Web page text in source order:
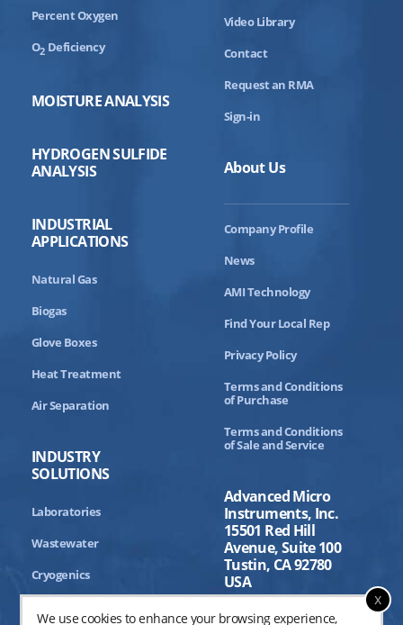
Percent Oxygen
O2 Deficiency
MOISTURE ANALYSIS
HYDROGEN SULFIDE
ANALYSIS
INDUSTRIAL
APPLICATIONS
Natural Gas
Biogas
Glove Boxes
Heat Treatment
Air Separation
INDUSTRY
SOLUTIONS
Laboratories
Wastewater
Cryogenics
Video Library
Contact
Request an RMA
Sign-in
About Us
Company Profile
News
AMI Technology
Find Your Local Rep
Privacy Policy
Terms and Conditions
of Purchase
Terms and Conditions
of Sale and Service
Advanced Micro
Instruments, Inc.
15501 Red Hill
Avenue, Suite 100
Tustin, CA 92780
USA
We use cookies to enhance your browsing experience,
x